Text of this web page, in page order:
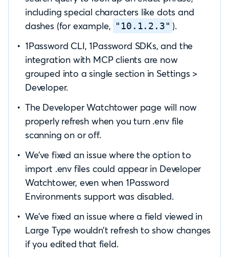
including special characters like dots and
dashes (for example, "10.1.2.3" ).
1Password CLI, 1Password SDKs, and the
integration with MCP clients are now
grouped into a single section in Settings >
Developer.
The Developer Watchtower page will now
properly refresh when you turn .env file
scanning on or off.
We’ve fixed an issue where the option to
import .env files could appear in Developer
Watchtower, even when 1Password
Environments support was disabled.
We’ve fixed an issue where a field viewed in
Large Type wouldn’t refresh to show changes
if you edited that field.